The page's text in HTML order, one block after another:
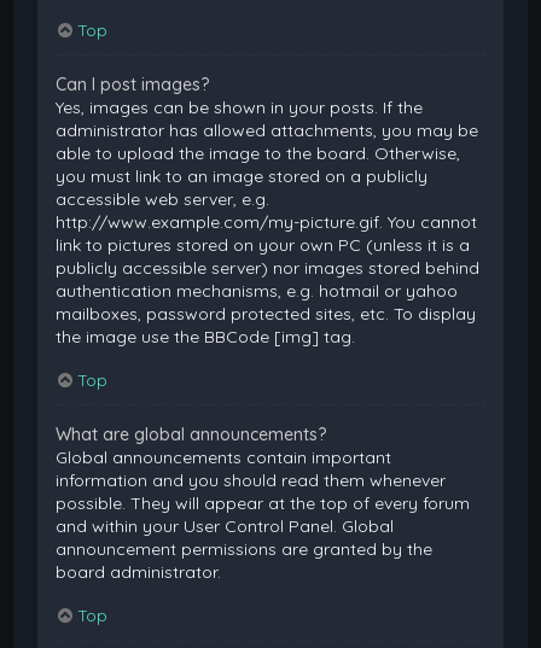
Top
Can I post images?
Yes, images can be shown in your posts. If the
administrator has allowed attachments, you may be
able to upload the image to the board. Otherwise,
you must link to an image stored on a publicly
accessible web server, e.g.
http://www.example.com/my-picture.gif. You cannot
link to pictures stored on your own PC (unless it is a
publicly accessible server) nor images stored behind
authentication mechanisms, e.g. hotmail or yahoo
mailboxes, password protected sites, etc. To display
the image use the BBCode [img] tag.
Top
What are global announcements?
Global announcements contain important
information and you should read them whenever
possible. They will appear at the top of every forum
and within your User Control Panel. Global
announcement permissions are granted by the
board administrator.
Top